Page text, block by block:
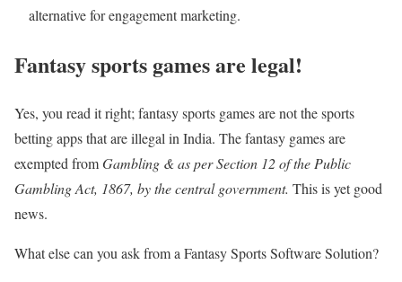
alternative for engagement marketing.
Fantasy sports games are legal!
Yes, you read it right; fantasy sports games are not the sports
betting apps that are illegal in India. The fantasy games are
exempted fromGambling & as per Section 12 of the Public
Gambling Act, 1867, by the central government. This is yet good
news.
What else can you ask from a Fantasy Sports Software Solution?